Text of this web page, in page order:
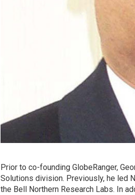
Prior to co-founding GlobeRanger,
Solutions division. Previously, he led
the Bell Northern Research Labs. In